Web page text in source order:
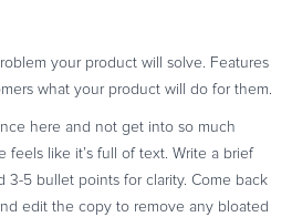
your product will solve. Features
what your product will do for them.
here and not get into so much
feels like it’s full of text. Write a brief
3-5 bullet points for clarity. Come back
edit the copy to remove any bloated